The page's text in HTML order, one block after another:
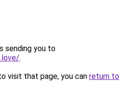
sending you to
.
visit that page, you can return to